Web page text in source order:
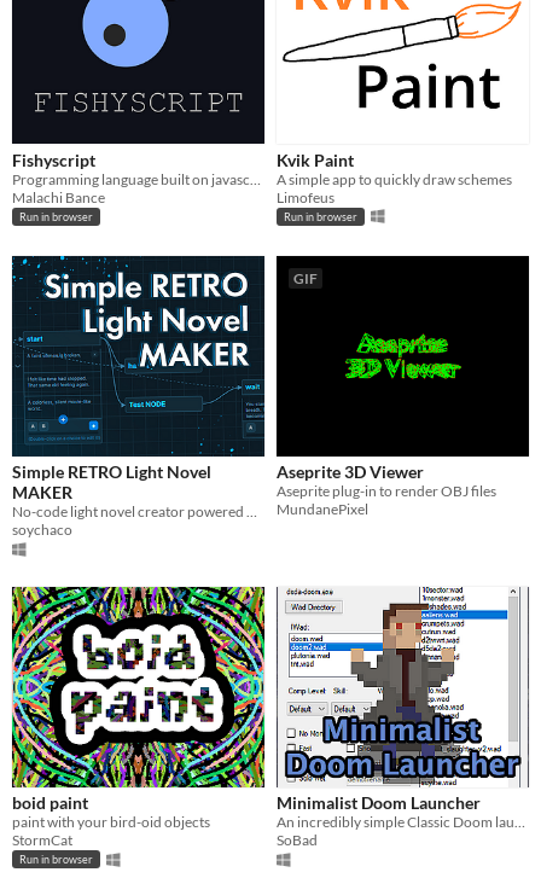
Fishyscript
Malachi Bance
Run in browser
Kvik Paint
A simple app to quickly draw schemes
Limofeus
Run in browser
Simple RETRO Light Novel
MAKER
soychaco
GIF
Aseprite 3D Viewer
Aseprite plug-in to render OBJ files
MundanePixel
boid paint
paint with your bird-oid objects
StormCat
Run in browser
Minimalist Doom Launcher
An incredibly simple Classic Doom launcher for new players.
SoBad